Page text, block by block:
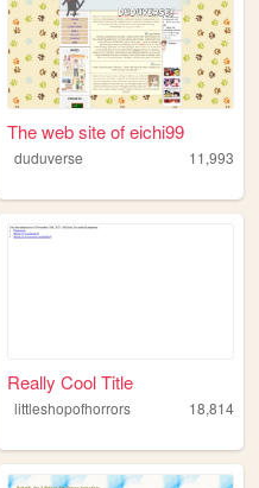
The web site of eichi99
duduverse 11,993
Really Cool Title
littleshopofhorrors 18,814